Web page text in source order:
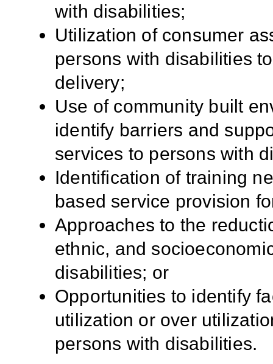
with disabilities;
Utilization of consumer
persons with disabilities
delivery;
Use of community built
identify barriers and
services to persons with
Identification of training
based service provision
Approaches to the
ethnic, and
disabilities; or
Opportunities to identify
utilization or over
persons with disabilities.